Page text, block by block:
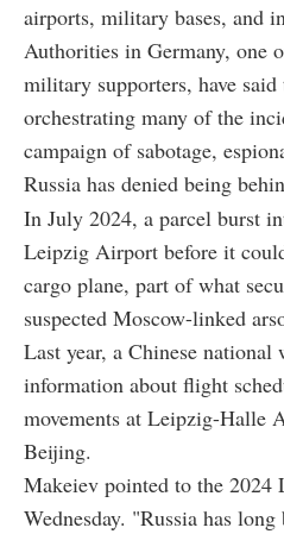
airports, military bases, and
Authorities in Germany, one
military supporters, have
orchestrating many of the
campaign of sabotage,
Russia has denied being
In July 2024, a parcel burst
Leipzig Airport before it
cargo plane, part of what
suspected Moscow-linked
Last year, a Chinese national
information about flight
movements at Leipzig-Halle
Beijing.
Makeiev pointed to the 2024
Wednesday. "Russia has